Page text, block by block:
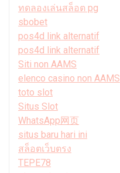
ทดลองเล่นสล็อต pg
sbobet
pos4d link alternatif
pos4d link alternatif
Siti non AAMS
elenco casino non AAMS
toto slot
Situs Slot
WhatsApp网页
situs baru hari ini
สล็อตเว็บตรง
TEPE78